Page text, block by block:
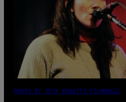
PHOTO BY JEFF KRAVITZ/FILMMAGIC